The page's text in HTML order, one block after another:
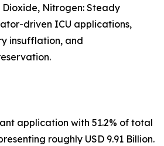
Dioxide, Nitrogen: Steady
driven ICU applications,
insufflation, and
application with 51.2% of total
roughly USD 9.91 Billion.